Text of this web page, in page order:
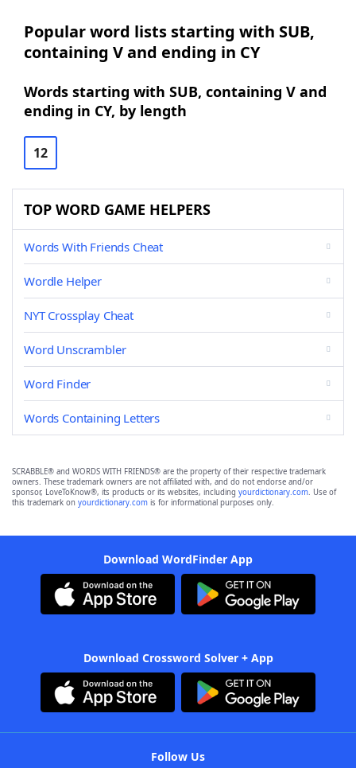
Popular word lists starting with SUB,
containing V and ending in CY
Words starting with SUB, containing V and
ending in CY, by length
12
TOP WORD GAME HELPERS
Words With Friends Cheat
Wordle Helper
NYT Crossplay Cheat
Word Unscrambler
Word Finder
Words Containing Letters
SCRABBLE® and WORDS WITH FRIENDS® are the property of their respective trademark
owners. These trademark owners are not affiliated with, and do not endorse and/or
sponsor, LoveToKnow®, its products or its websites, including yourdictionary.com. Use of
this trademark on yourdictionary.com is for informational purposes only.
Download WordFinder App
Download Crossword Solver + App
Follow Us